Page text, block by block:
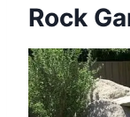
Rock